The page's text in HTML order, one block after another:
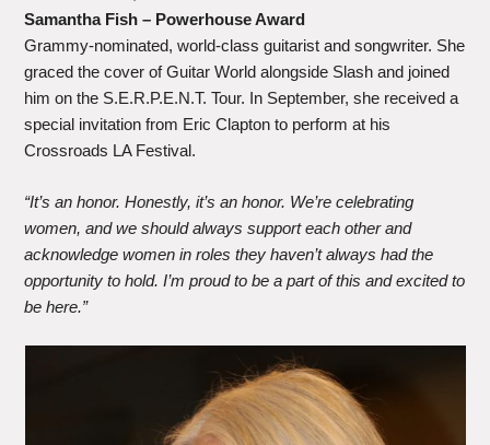
Samantha Fish – Powerhouse Award
Grammy-nominated, world-class guitarist and songwriter. She
graced the cover of Guitar World alongside Slash and joined
him on the S.E.R.P.E.N.T. Tour. In September, she received a
special invitation from Eric Clapton to perform at his
Crossroads LA Festival.
“It’s an honor. Honestly, it’s an honor. We’re celebrating
women, and we should always support each other and
acknowledge women in roles they haven’t always had the
opportunity to hold. I’m proud to be a part of this and excited to
be here.”